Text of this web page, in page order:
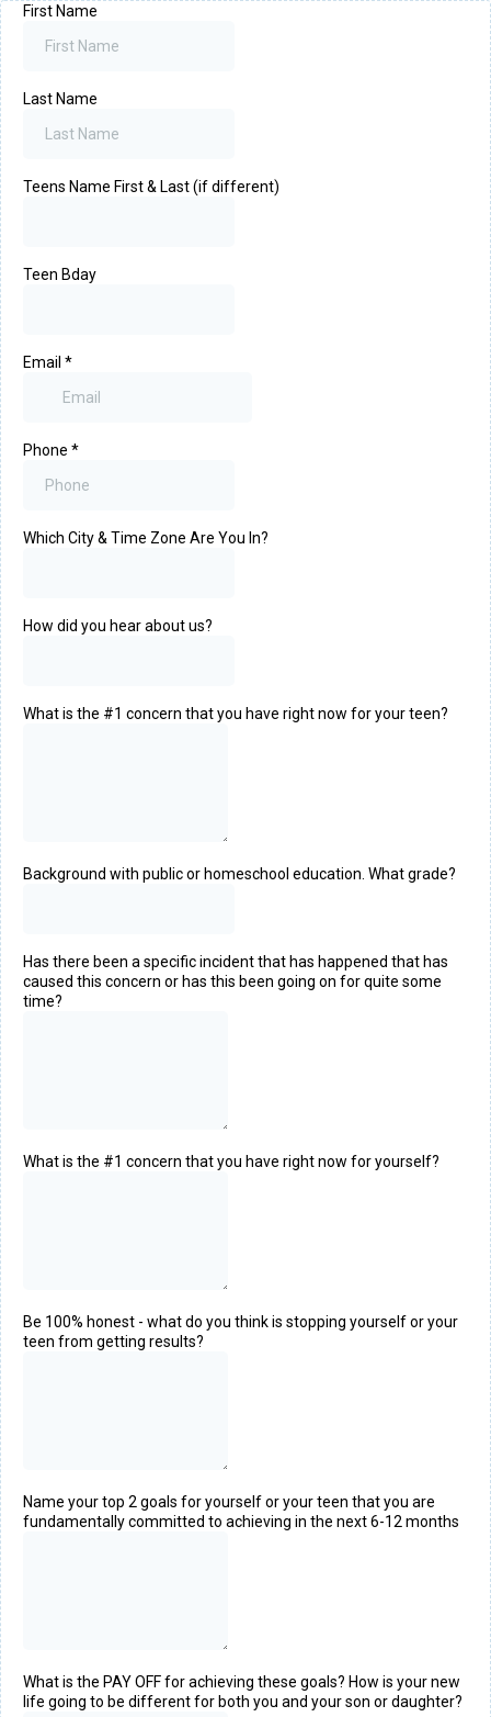
First Name
Last Name
Teens Name First & Last (if different)
Teen Bday
Email *
Phone *
Which City & Time Zone Are You In?
How did you hear about us?
What is the #1 concern that you have right now for your teen?
Background with public or homeschool education. What grade?
Has there been a specific incident that has happened that has
caused this concern or has this been going on for quite some
time?
What is the #1 concern that you have right now for yourself?
Be 100% honest - what do you think is stopping yourself or your
teen from getting results?
Name your top 2 goals for yourself or your teen that you are
fundamentally committed to achieving in the next 6-12 months
What is the PAY OFF for achieving these goals? How is your new
life going to be different for both you and your son or daughter?